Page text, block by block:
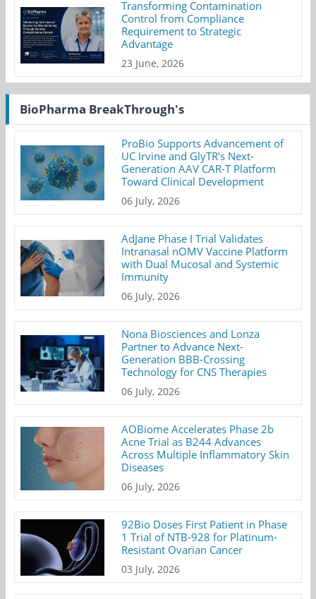
Transforming Contamination
Control from Compliance
Requirement to Strategic
Advantage
23 June, 2026
BioPharma BreakThrough's
ProBio Supports Advancement of
UC Irvine and GlyTR's Next-
Generation AAV CAR-T Platform
Toward Clinical Development
06 July, 2026
AdJane Phase I Trial Validates
Intranasal nOMV Vaccine Platform
with Dual Mucosal and Systemic
Immunity
06 July, 2026
Nona Biosciences and Lonza
Partner to Advance Next-
Generation BBB-Crossing
Technology for CNS Therapies
06 July, 2026
AOBiome Accelerates Phase 2b
Acne Trial as B244 Advances
Across Multiple Inflammatory Skin
Diseases
06 July, 2026
92Bio Doses First Patient in Phase
1 Trial of NTB-928 for Platinum-
Resistant Ovarian Cancer
03 July, 2026